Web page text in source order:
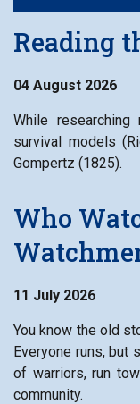
Reading
04 August 2026
While
survival models
Gompertz (1825).
Who
11 July 2026
You know the old
Everyone runs, but
of warriors, run
community.